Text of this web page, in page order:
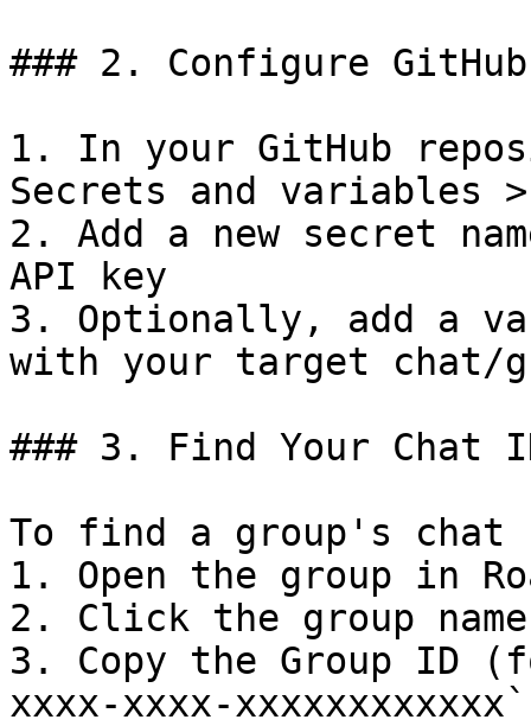
### 2. Configure
1. In your GitHub
Secrets and variables
2. Add a new secret
API key
3. Optionally, add a
with your target chat/
### 3. Find Your Chat
To find a group's chat
1. Open the group in
2. Click the group
3. Copy the Group ID
xxxx-xxxx-